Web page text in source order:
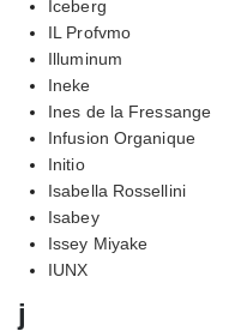
Iceberg
IL Profvmo
Illuminum
Ineke
Ines de la Fressange
Infusion Organique
Initio
Isabella Rossellini
Isabey
Issey Miyake
IUNX
j